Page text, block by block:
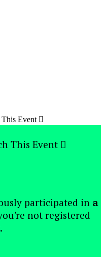
This Event 
This Event 
participated in a
not registered